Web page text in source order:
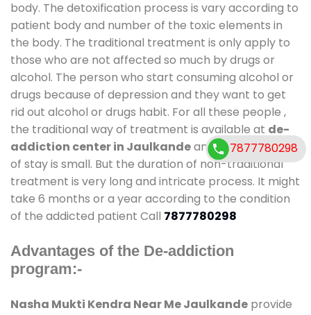
body. The detoxification process is vary according to
patient body and number of the toxic elements in
the body. The traditional treatment is only apply to
those who are not affected so much by drugs or
alcohol. The person who start consuming alcohol or
drugs because of depression and they want to get
rid out alcohol or drugs habit. For all these people ,
the traditional way of treatment is available at de-
addiction center in Jaulkandeand also duration
of stay is small. But the duration of non-traditional
treatment is very long and intricate process. It might
take 6 months or a year according to the condition
of the addicted patient Call 7877780298
Advantages of the De-addiction
program:-
Nasha Mukti Kendra Near Me Jaulkande provide
7877780298